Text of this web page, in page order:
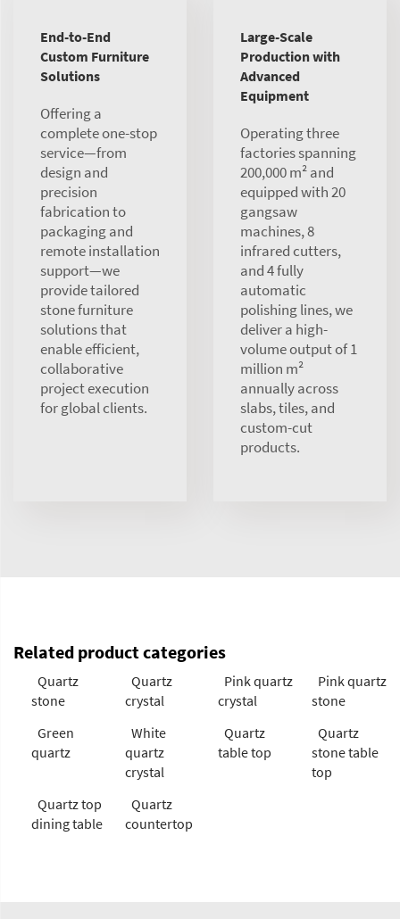
End-to-End
Custom Furniture
Solutions
Offering a
complete one-stop
service—from
design and
precision
fabrication to
packaging and
remote installation
support—we
provide tailored
stone furniture
solutions that
enable efficient,
collaborative
project execution
for global clients.
Large-Scale
Production with
Advanced
Equipment
Operating three
factories spanning
200,000 m² and
equipped with 20
gangsaw
machines, 8
infrared cutters,
and 4 fully
automatic
polishing lines, we
deliver a high-
volume output of 1
million m²
annually across
slabs, tiles, and
custom-cut
products.
Related product categories
Quartz
stone
Quartz
crystal
Pink quartz
crystal
Pink quartz
stone
Green
quartz
White
quartz
crystal
Quartz
table top
Quartz
stone table
top
Quartz top
dining table
Quartz
countertop